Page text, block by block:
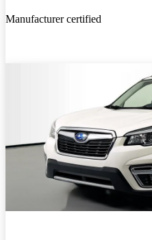
Manufacturer certified